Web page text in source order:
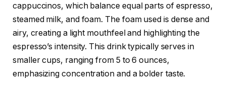
cappuccinos, which balance equal parts of espresso,
steamed milk, and foam. The foam used is dense and
airy, creating a light mouthfeel and highlighting the
espresso’s intensity. This drink typically serves in
smaller cups, ranging from 5 to 6 ounces,
emphasizing concentration and a bolder taste.